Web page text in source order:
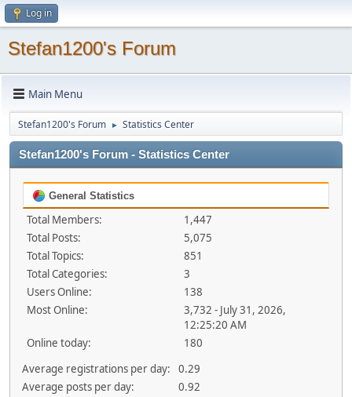
Log in
Stefan1200's Forum
Main Menu
Stefan1200's Forum ► Statistics Center
Stefan1200's Forum - Statistics Center
General Statistics
Total Members:
1,447
Total Posts:
5,075
Total Topics:
851
Total Categories:
3
Users Online:
138
Most Online:
3,732 - July 31, 2026,
12:25:20 AM
Online today:
180
Average registrations per day:
0.29
Average posts per day:
0.92